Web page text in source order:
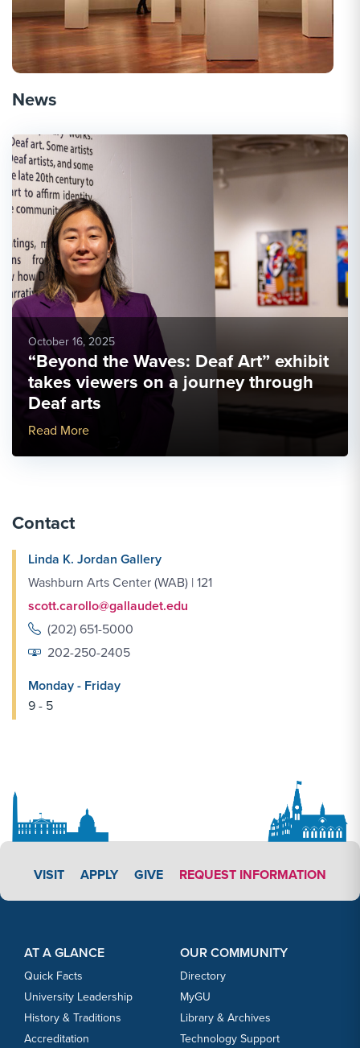
News
October 16, 2025
“Beyond the Waves: Deaf Art” exhibit
takes viewers on a journey through
Deaf arts
More Link #1
Read More
Contact
Linda K. Jordan Gallery
Washburn Arts Center (WAB) | 121
scott.carollo@gallaudet.edu
(202) 651-5000
202-250-2405
Monday - Friday
9 - 5
VISIT APPLY LINK #4
APPLY GIVE REQUEST INFORMATION
AT A GLANCE
Quick Facts
University Leadership
History & Traditions
Accreditation
OUR COMMUNITY
Directory
MyGU
Library & Archives
Technology Support